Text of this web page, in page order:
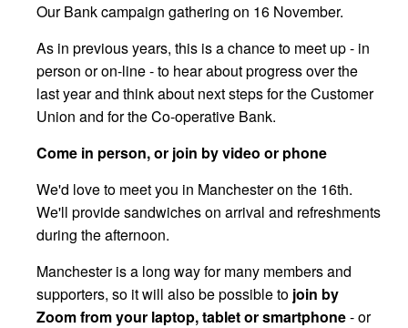
Our Bank campaign gathering on 16 November.
As in previous years, this is a chance to meet up - in
person or on-line - to hear about progress over the
last year and think about next steps for the Customer
Union and for the Co-operative Bank.
Come in person, or join by video or phone
We'd love to meet you in Manchester on the 16th.
We'll provide sandwiches on arrival and refreshments
during the afternoon.
Manchester is a long way for many members and
supporters, so it will also be possible to join by
Zoom from your laptop, tablet or smartphone- or